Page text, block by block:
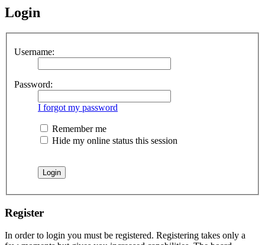
Login
Username:
Password:
I forgot my password
Remember me
Hide my online status this session
Register
In order to login you must be registered. Registering takes only a